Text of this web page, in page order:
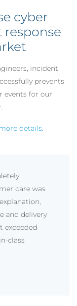
cyber
incident
prevents
events for our
details.
care was
and delivery
exceeded
class